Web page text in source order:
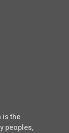
is the
peoples,